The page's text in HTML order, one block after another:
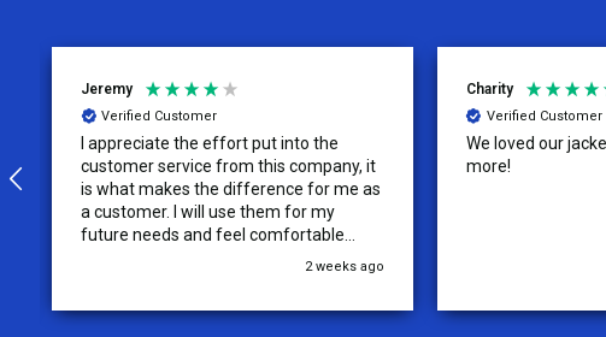
Jeremy
Verified Customer
I appreciate the effort put into the
customer service from this company, it
is what makes the difference for me as
a customer. I will use them for my
future needs and feel comfortable
recommending them to others.2 weeks ago
Charity
Verified Customer
We loved our
more!